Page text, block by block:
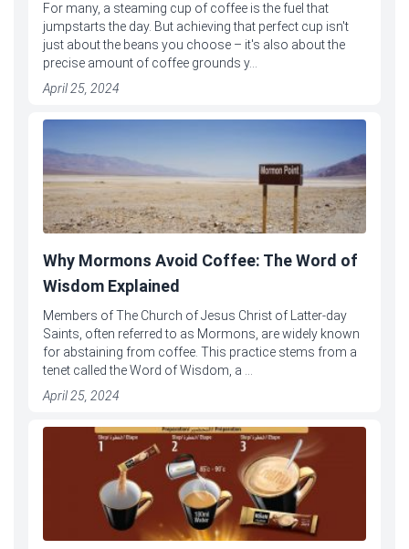
For many, a steaming cup of coffee is the fuel that
jumpstarts the day. But achieving that perfect cup isn't
just about the beans you choose – it's also about the
precise amount of coffee grounds y...
April 25, 2024
Why Mormons Avoid Coffee: The Word of
Wisdom Explained
Members of The Church of Jesus Christ of Latter-day
Saints, often referred to as Mormons, are widely known
for abstaining from coffee. This practice stems from a
tenet called the Word of Wisdom, a ...
April 25, 2024